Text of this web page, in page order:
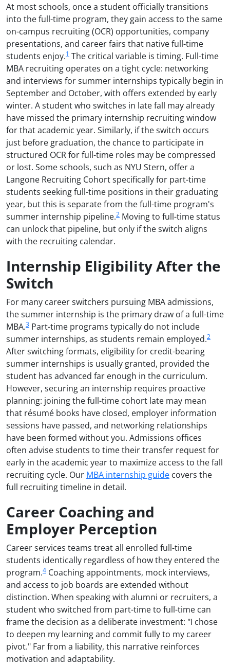
At most schools, once a student officially transitions
into the full-time program, they gain access to the same
on-campus recruiting (OCR) opportunities, company
presentations, and career fairs that native full-time
students enjoy.1 The critical variable is timing. Full-time
MBA recruiting operates on a tight cycle: networking
and interviews for summer internships typically begin in
September and October, with offers extended by early
winter. A student who switches in late fall may already
have missed the primary internship recruiting window
for that academic year. Similarly, if the switch occurs
just before graduation, the chance to participate in
structured OCR for full-time roles may be compressed
or lost. Some schools, such as NYU Stern, offer a
Langone Recruiting Cohort specifically for part-time
students seeking full-time positions in their graduating
year, but this is separate from the full-time program's
summer internship pipeline.2 Moving to full-time status
can unlock that pipeline, but only if the switch aligns
with the recruiting calendar.
Internship Eligibility After the
Switch
For many career switchers pursuing MBA admissions,
the summer internship is the primary draw of a full-time
MBA.3 Part-time programs typically do not include
summer internships, as students remain employed.2
After switching formats, eligibility for credit-bearing
summer internships is usually granted, provided the
student has advanced far enough in the curriculum.
However, securing an internship requires proactive
planning: joining the full-time cohort late may mean
that résumé books have closed, employer information
sessions have passed, and networking relationships
have been formed without you. Admissions offices
often advise students to time their transfer request for
early in the academic year to maximize access to the fall
recruiting cycle. Our MBA internship guide covers the
full recruiting timeline in detail.
Career Coaching and
Employer Perception
Career services teams treat all enrolled full-time
students identically regardless of how they entered the
program.4 Coaching appointments, mock interviews,
and access to job boards are extended without
distinction. When speaking with alumni or recruiters, a
student who switched from part-time to full-time can
frame the decision as a deliberate investment: "I chose
to deepen my learning and commit fully to my career
pivot." Far from a liability, this narrative reinforces
motivation and adaptability.